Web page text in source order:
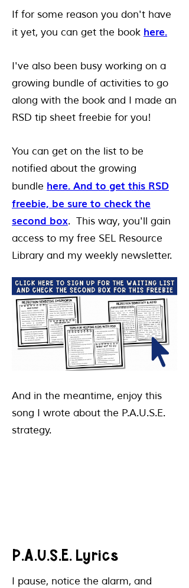
If for some reason you don't have
it yet, you can get the book here.
I've also been busy working on a
growing bundle of activities to go
along with the book and I made an
RSD tip sheet freebie for you!
You can get on the list to be
notified about the growing
bundle here. And to get this RSD
freebie, be sure to check the
second box. This way, you'll gain
access to my free SEL Resource
Library and my weekly newsletter.
And in the meantime, enjoy this
song I wrote about the P.A.U.S.E.
strategy.
P.A.U.S.E. Lyrics
​I pause, notice the alarm, and